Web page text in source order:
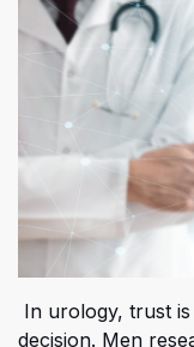
In urology, trust
decision. Men